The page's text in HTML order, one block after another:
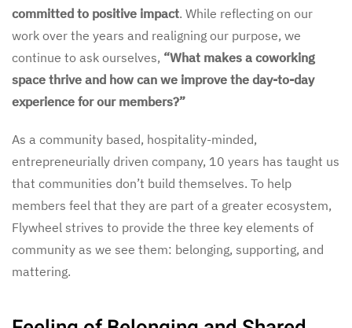
committed to positive impact. While reflecting on our
work over the years and realigning our purpose, we
continue to ask ourselves, “What makes a coworking
space thrive and how can we improve the day-to-day
experience for our members?”
As a community based, hospitality-minded,
entrepreneurially driven company, 10 years has taught us
that communities don’t build themselves. To help
members feel that they are part of a greater ecosystem,
Flywheel strives to provide the three key elements of
community as we see them: belonging, supporting, and
mattering.